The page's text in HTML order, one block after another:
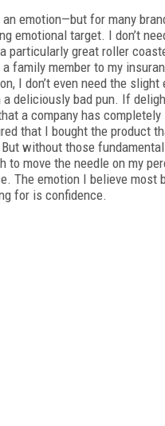
emotion—but for many
emotional target. I don’t
particularly great roller
family member to my
I don’t even need the slight
a deliciously bad pun. If
a company has completely
that I bought the product
without those
to move the needle on my
The emotion I believe most
for is confidence.